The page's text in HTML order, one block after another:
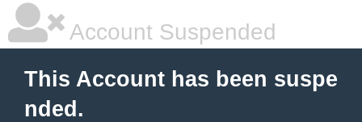
Account Suspended
This Account has been suspe
nded.